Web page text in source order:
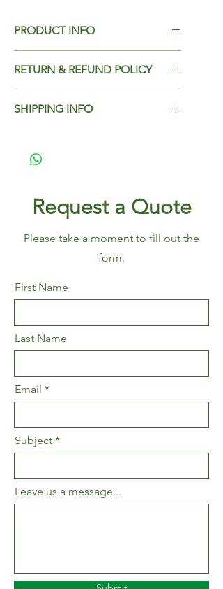
PRODUCT INFO
Case Qty - 500
RETURN & REFUND POLICY
SHIPPING INFO
Request a Quote
Please take a moment to fill out the
form.
First Name
Last Name
Email
Subject
Leave us a message...